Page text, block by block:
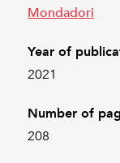
Mondadori
Year of
2021
Number of
208